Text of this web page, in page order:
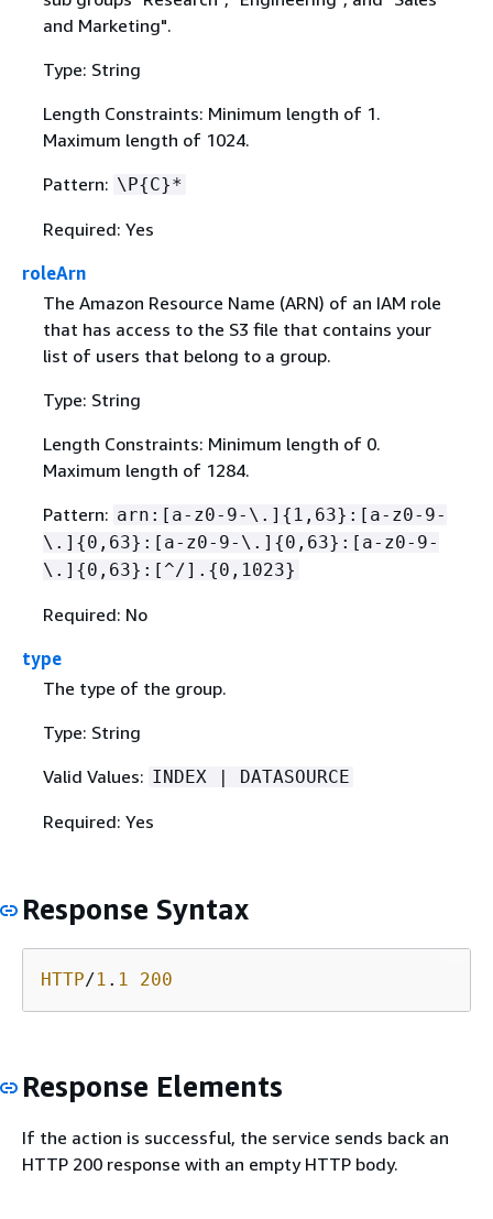
and Marketing".
Type: String
Length Constraints: Minimum length of 1.
Maximum length of 1024.
Pattern: \P{C}*
Required: Yes
roleArn
The Amazon Resource Name (ARN) of an IAM role
that has access to the S3 file that contains your
list of users that belong to a group.
Type: String
Length Constraints: Minimum length of 0.
Maximum length of 1284.
Pattern: arn:[a-z0-9-\.] { 1,63}:[a-z0-9-
\.] {0,63}:[a-z0-9-\.] {0,63}:[a-z0-9-
\.] {0,63}:[^/]. {0,1023}
Required: No
type
The type of the group.
Type: String
Valid Values: INDEX | DATASOURCE
Required: Yes
Response Syntax
HTTP/1 . 1 200
Response Elements
If the action is successful, the service sends back an
HTTP 200 response with an empty HTTP body.